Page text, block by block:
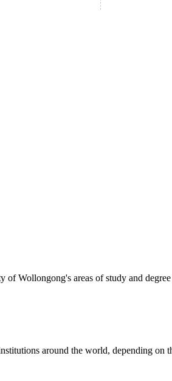
Wollongong's areas of study and
around the world, depending on